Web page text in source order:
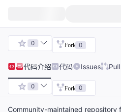
0 Fork 0
代码介绍 代码 Issues
0 Fork 0
Community-maintained repository